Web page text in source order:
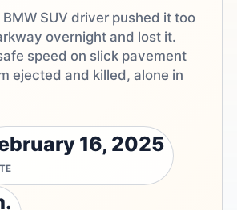
SUV driver pushed it too
overnight and lost it.
speed on slick pavement
ejected and killed, alone in
16, 2025